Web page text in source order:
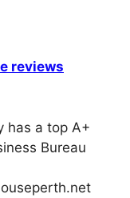
reviews
has a top A+
Bureau